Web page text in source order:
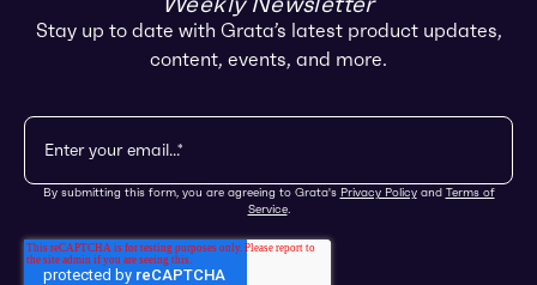
Stay up to date with Grata’s latest product updates,
content, events, and more.
By submitting this form, you are agreeing to Grata's Privacy Policyand Terms of
Service.